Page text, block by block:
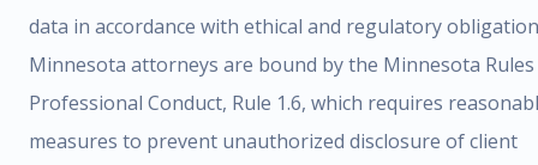
data in accordance with ethical and regulatory
Minnesota attorneys are bound by the Minnesota
Professional Conduct, Rule 1.6, which requires
measures to prevent unauthorized disclosure of client